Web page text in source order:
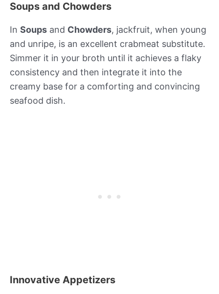
Soups and Chowders
In Soups and Chowders, jackfruit, when young
and unripe, is an excellent crabmeat substitute.
Simmer it in your broth until it achieves a flaky
consistency and then integrate it into the
creamy base for a comforting and convincing
seafood dish.
Innovative Appetizers